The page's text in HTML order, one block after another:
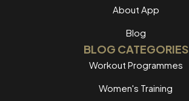
About App
Blog
BLOG CATEGORIES
Workout Programmes
Women's Training